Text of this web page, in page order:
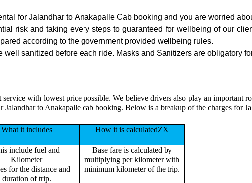
for Jalandhar to Anakapalle Cab booking and you are worried
risk and taking every steps to guaranteed for wellbeing of our
according to the government provided wellbeing rules.
well sanitized before each ride. Masks and Sanitizers are obligatory
with lowest price possible. We believe drivers also play an important
to Anakapalle cab booking. Below is a breakup of the charges for
What it includes How it is calculatedZX
include fuel and
Kilometer
for the distance and
duration of trip.
Base fare is calculated by
multiplying per kilometer with
minimum kilometer of the trip.